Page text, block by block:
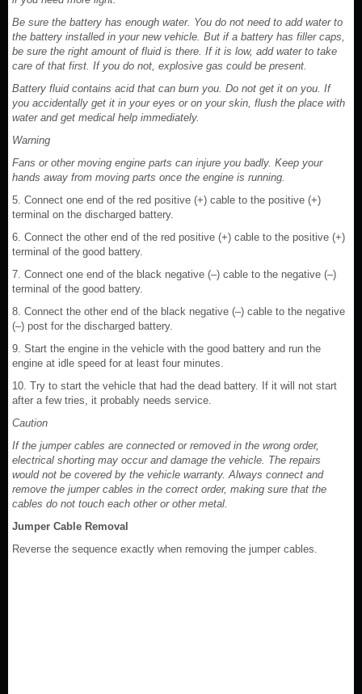
Be sure the battery has enough water. You do not need to add water to
the battery installed in your new vehicle. But if a battery has filler caps,
be sure the right amount of fluid is there. If it is low, add water to take
care of that first. If you do not, explosive gas could be present.
Battery fluid contains acid that can burn you. Do not get it on you. If
you accidentally get it in your eyes or on your skin, flush the place with
water and get medical help immediately.
Warning
Fans or other moving engine parts can injure you badly. Keep your
hands away from moving parts once the engine is running.
5. Connect one end of the red positive (+) cable to the positive (+)
terminal on the discharged battery.
6. Connect the other end of the red positive (+) cable to the positive (+)
terminal of the good battery.
7. Connect one end of the black negative (–) cable to the negative (–)
terminal of the good battery.
8. Connect the other end of the black negative (–) cable to the negative
(–) post for the discharged battery.
9. Start the engine in the vehicle with the good battery and run the
engine at idle speed for at least four minutes.
10. Try to start the vehicle that had the dead battery. If it will not start
after a few tries, it probably needs service.
Caution
If the jumper cables are connected or removed in the wrong order,
electrical shorting may occur and damage the vehicle. The repairs
would not be covered by the vehicle warranty. Always connect and
remove the jumper cables in the correct order, making sure that the
cables do not touch each other or other metal.
Jumper Cable Removal
Reverse the sequence exactly when removing the jumper cables.